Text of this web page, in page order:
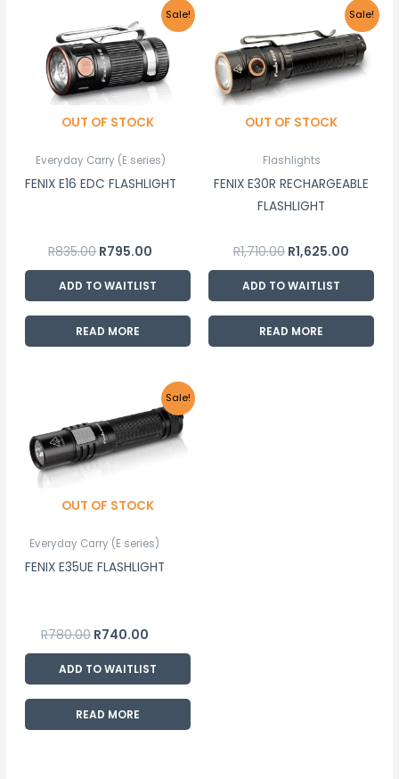
Sale!
OUT OF STOCK
Everyday Carry (E series)
FENIX E16 EDC FLASHLIGHT
R835.00
price
was:
R835.00.
R795.00
Current
price
is:
R795.00.
ADD TO WAITLIST
READ MORE
Sale!
OUT OF STOCK
Flashlights
FENIX E30R RECHARGEABLE
FLASHLIGHT
R1,710.00
was:
R1,710.00.
R1,625.00
Current
price
is:
ADD TO WAITLIST
READ MORE
Sale!
OUT OF STOCK
Everyday Carry (E series)
FENIX E35UE FLASHLIGHT
R780.00
was:
R780.00.
R740.00
Current
price
is:
R740.00.
ADD TO WAITLIST
READ MORE